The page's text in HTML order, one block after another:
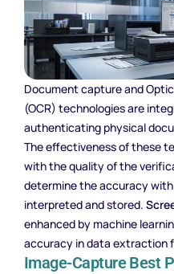
Document capture and
(OCR) technologies are
authenticating physical
The effectiveness of these
with the quality of the
determine the accuracy
interpreted and stored.
enhanced by machine
accuracy in data extraction
Image-Capture Best